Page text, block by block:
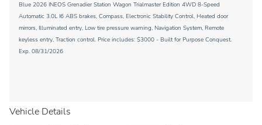
Blue 2026 INEOS Grenadier Station Wagon Trialmaster Edition 4WD 8-Speed
Automatic 3.0L I6 ABS brakes, Compass, Electronic Stability Control, Heated door
mirrors, Illuminated entry, Low tire pressure warning, Navigation System, Remote
keyless entry, Traction control. Price includes: $3000 - Built for Purpose Conquest.
Exp. 08/31/2026
Vehicle Details